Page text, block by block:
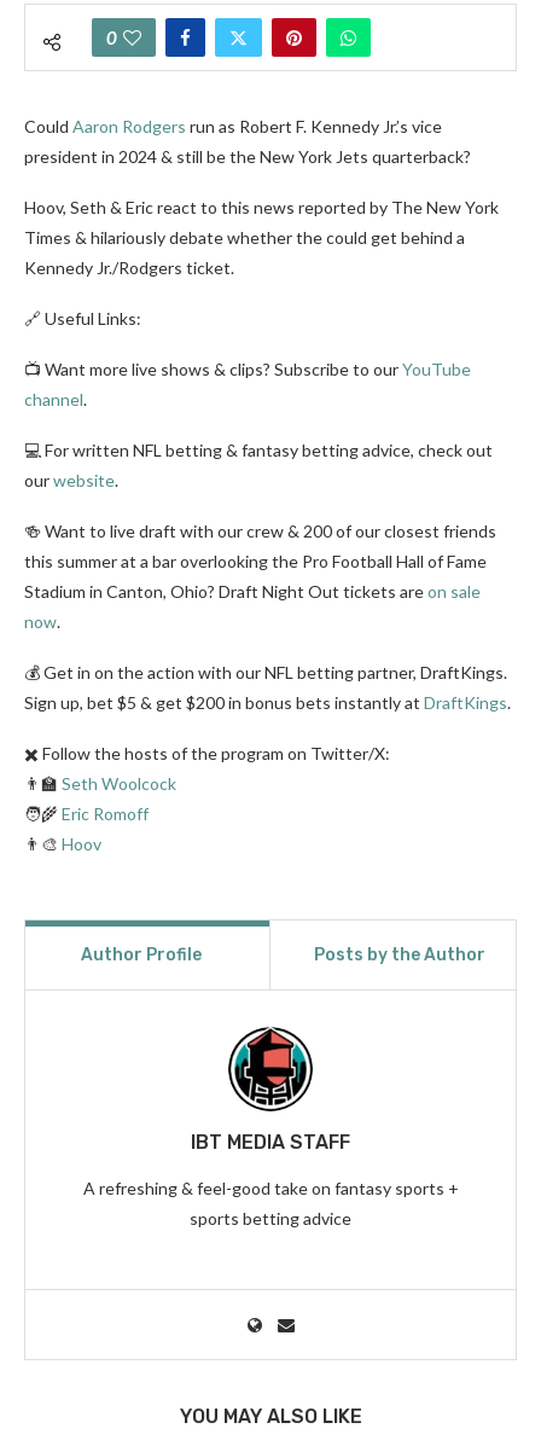
0
Could Aaron Rodgers run as Robert F. Kennedy Jr.’s vice
president in 2024 & still be the New York Jets quarterback?
Hoov, Seth & Eric react to this news reported by The New York
Times & hilariously debate whether the could get behind a
Kennedy Jr./Rodgers ticket.
🔗 Useful Links:
📺 Want more live shows & clips? Subscribe to ourYouTube
channel.
💻 For written NFL betting & fantasy betting advice, check out
ourwebsite.
🍻 Want to live draft with our crew & 200 of our closest friends
this summer at a bar overlooking the Pro Football Hall of Fame
Stadium in Canton, Ohio? Draft Night Out tickets areon sale
now.
💰 Get in on the action with our NFL betting partner, DraftKings.
Sign up, bet $5 & get $200 in bonus bets instantly at DraftKings.
✖️ Follow the hosts of the program on Twitter/X:
👨‍🏫 Seth Woolcock
🧑‍🌾 Eric Romoff
👨‍🎨 Hoov
Author Profile Posts by the Author
IBT MEDIA STAFF
A refreshing & feel-good take on fantasy sports +
sports betting advice
YOU MAY ALSO LIKE